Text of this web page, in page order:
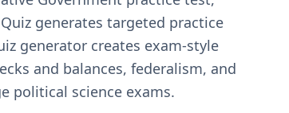
generates targeted practice
generator creates exam-style
and balances, federalism, and
political science exams.